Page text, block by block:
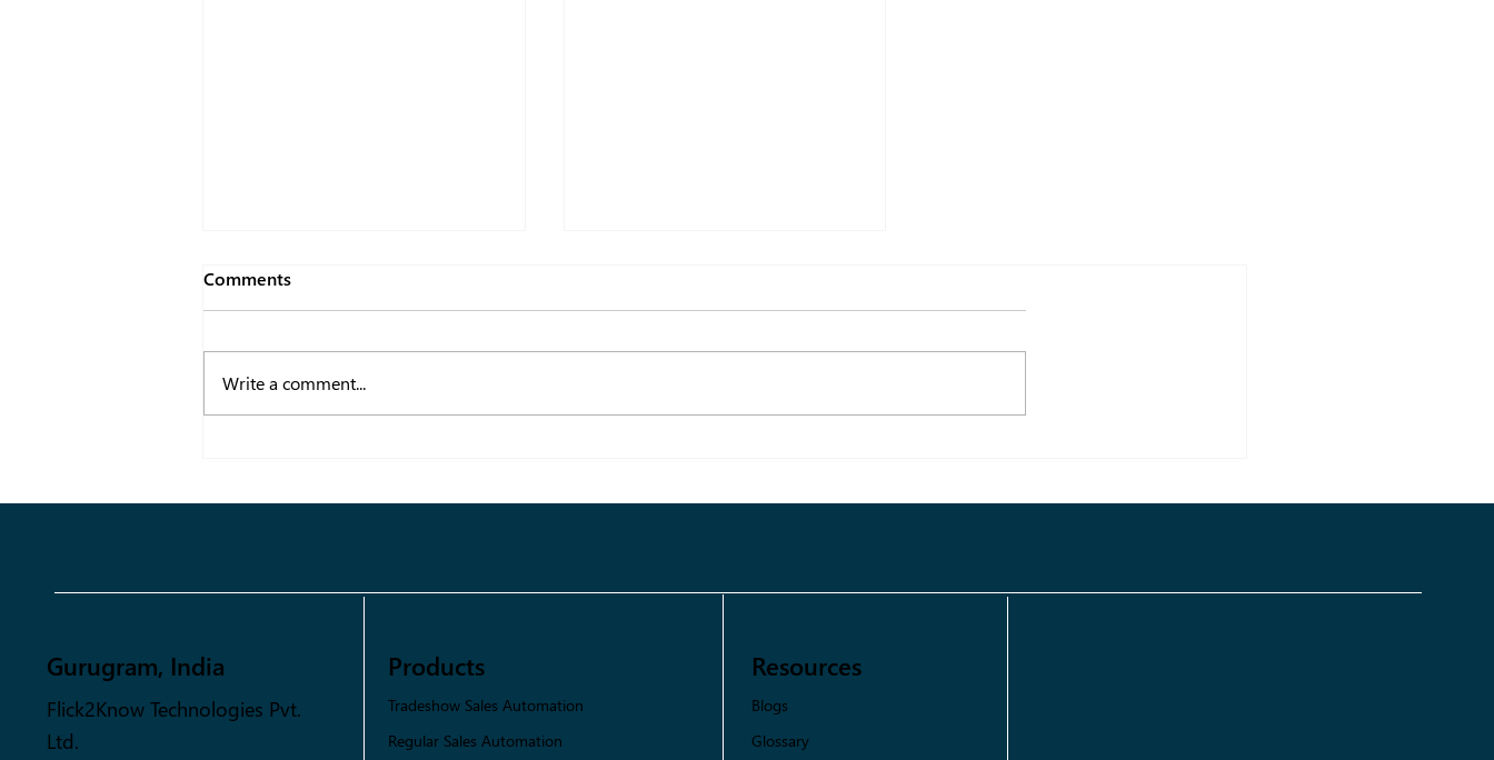
Solutions
Decision-Making for Fashion
Comments
Write a comment...
Gurugram, India
Flick2Know Technologies Pvt.
Ltd.
Products
Tradeshow Sales Automation
Regular Sales Automation
Resources
Blogs
Glossary